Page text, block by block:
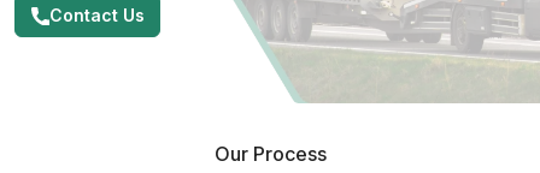
Contact Us
Our Process